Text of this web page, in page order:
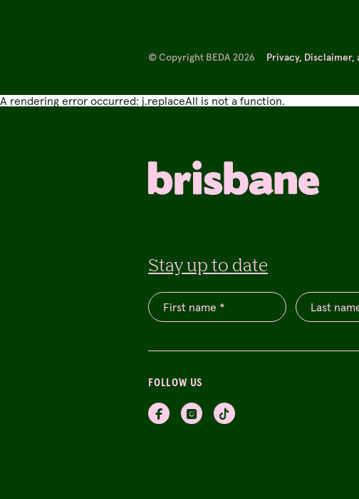
Privacy,
© Copyright BEDA 2026
A rendering error occurred: j.replaceAll is not a function.
Stay up to date
FOLLOW US